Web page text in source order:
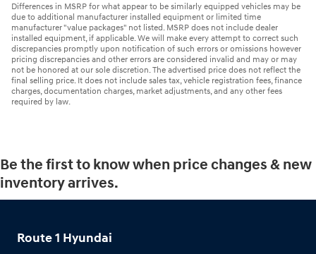
Differences in MSRP for what appear to be similarly equipped vehicles may be
due to additional manufacturer installed equipment or limited time
manufacturer "value packages" not listed. MSRP does not include dealer
installed equipment, if applicable. We will make every attempt to correct such
discrepancies promptly upon notification of such errors or omissions however
pricing discrepancies and other errors are considered invalid and may or may
not be honored at our sole discretion. The advertised price does not reflect the
final selling price. It does not include sales tax, vehicle registration fees, finance
charges, documentation charges, market adjustments, and any other fees
required by law.
Be the first to know when price changes & new
inventory arrives.
Route 1 Hyundai